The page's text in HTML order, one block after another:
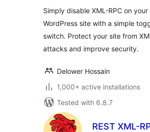
Simply disable XML-RPC on your
WordPress site with a simple
switch. Protect your site from
attacks and improve security.
Delower Hossain
1,000+ active installations
Tested with 6.8.7
REST XML-